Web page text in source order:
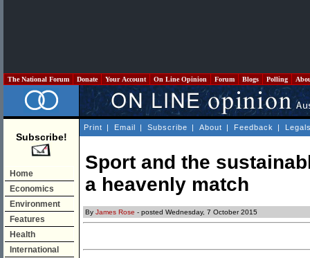
The National Forum Donate Your Account On Line Opinion Forum Blogs Polling
Subscribe!
Home
Economics
Environment
Features
Health
International
Print | Email | Subscribe | About | Feedback |
Sport and the
a heavenly match
By James Rose - posted Wednesday, 7 October 2015